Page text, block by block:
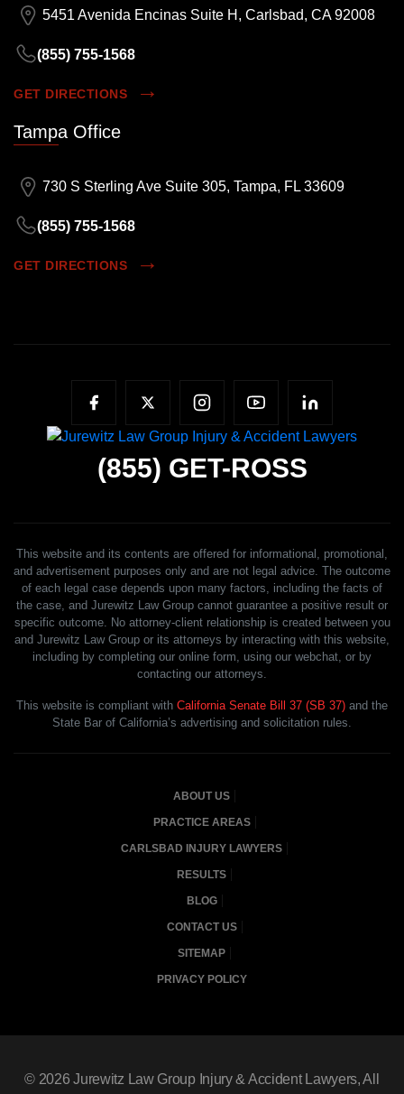
5451 Avenida Encinas Suite H, Carlsbad, CA 92008
(855) 755-1568
GET DIRECTIONS
Tampa Office
730 S Sterling Ave Suite 305, Tampa, FL 33609
(855) 755-1568
GET DIRECTIONS
(855) GET-ROSS
This website and its contents are offered for informational, promotional,
and advertisement purposes only and are not legal advice. The outcome
of each legal case depends upon many factors, including the facts of
the case, and Jurewitz Law Group cannot guarantee a positive result or
specific outcome. No attorney-client relationship is created between you
and Jurewitz Law Group or its attorneys by interacting with this website,
including by completing our online form, using our webchat, or by
contacting our attorneys.
This website is compliant with California Senate Bill 37 (SB 37) and the
State Bar of California’s advertising and solicitation rules.
ABOUT US
PRACTICE AREAS
CARLSBAD INJURY LAWYERS
RESULTS
BLOG
CONTACT US
SITEMAP
PRIVACY POLICY
© 2026Jurewitz Law Group Injury & Accident Lawyers, All